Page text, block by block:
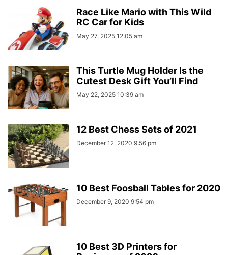
Race Like Mario with This Wild
RC Car for Kids
May 27, 2025 12:05 am
This Turtle Mug Holder Is the
Cutest Desk Gift You’ll Find
May 22, 2025 10:39 am
12 Best Chess Sets of 2021
December 12, 2020 9:56 pm
10 Best Foosball Tables for 2020
December 9, 2020 9:54 pm
10 Best 3D Printers for